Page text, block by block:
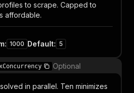
to scrape. Capped to
affordable.
: 1000 Default: 5
Optional
in parallel. Ten minimizes